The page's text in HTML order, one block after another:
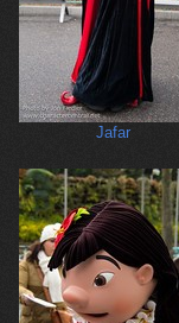
Jafar